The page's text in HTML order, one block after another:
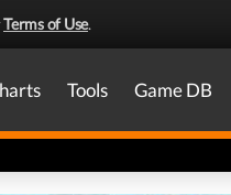
Terms of Use.
Tools Game DB